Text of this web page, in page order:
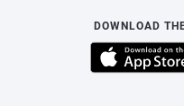
DOWNLOAD